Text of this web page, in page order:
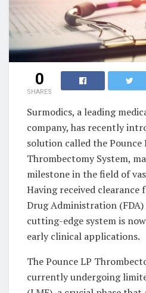
0
SHARES
Surmodics, a leading
company, has recently
solution called the Pounce
Thrombectomy System,
milestone in the field of
Having received clearance
Drug Administration (FDA)
cutting-edge system is
early clinical applications.
The Pounce LP
currently undergoing